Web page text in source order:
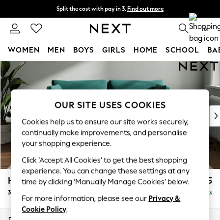
Skip to Main Content
Split the cost with pay in 3. Find out more
Delivery to store or home delivery available* 0
WOMEN MEN BOYS GIRLS HOME SCHOOL
For You
WOMEN
New In & Trending
New: This Week
Top Picks
Trending on Social
Polka Dots
Summer Textures
Blues & Chambrays
Chocolate Brown
Linen Collection
Summer Whites
Heath Highback £1,275
3 Seater Small Sofa Delivered in 7 Weeks
OUR SITE USES COOKIES
Cookies help us to ensure our site works securely,
continually make improvements, and personalise
your shopping experience.
Click ‘Accept All Cookies’ to get the best shopping
experience. You can change these settings at any
time by clicking ‘Manually Manage Cookies’ below.
For more information, please see our Privacy &
Cookie Policy.